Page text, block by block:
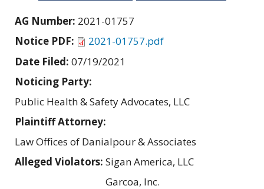
AG Number: 2021-01757
Notice PDF:
2021-01757.pdf
Date Filed: 07/19/2021
Noticing Party:
Public Health & Safety Advocates, LLC
Plaintiff Attorney:
Law Offices of Danialpour & Associates
Alleged Violators: Sigan America, LLC
Garcoa, Inc.